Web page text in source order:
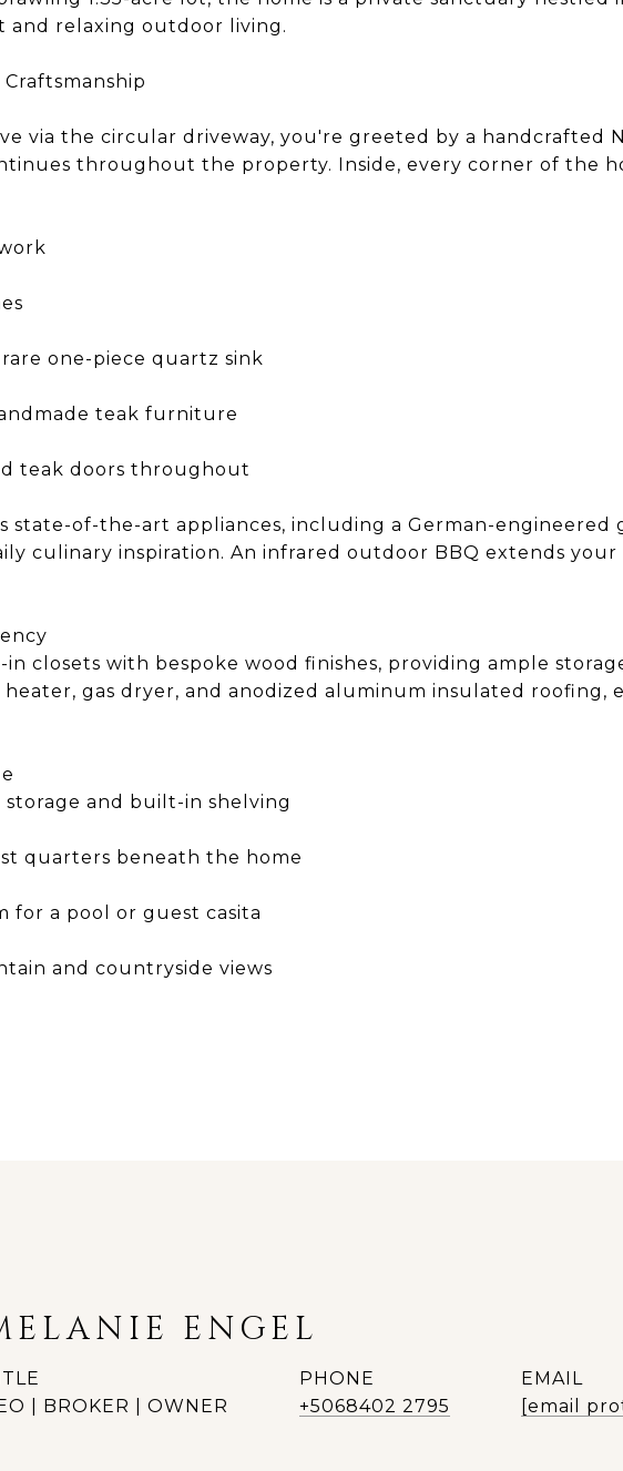
relaxing outdoor living.
via the circular driveway, you're greeted by a handcrafted
throughout the property. Inside, every corner of the
one-piece quartz sink
teak furniture
teak doors throughout
state-of-the-art appliances, including a German-engineered
culinary inspiration. An infrared outdoor BBQ extends
closets with bespoke wood finishes, providing ample
gas dryer, and anodized aluminum insulated roofing,
and built-in shelving
quarters beneath the home
for a pool or guest casita
and countryside views
ENGEL
| BROKER | OWNER
PHONE
+5068402 2795
EMAIL
[email